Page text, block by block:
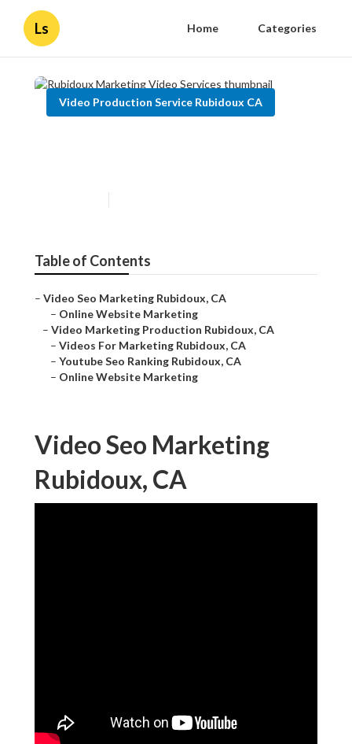
Ls Home Categories
Video Production Service Rubidoux CA
Table of Contents
– Video Seo Marketing Rubidoux, CA
– Online Website Marketing
– Video Marketing Production Rubidoux, CA
– Videos For Marketing Rubidoux, CA
– Youtube Seo Ranking Rubidoux, CA
– Online Website Marketing
Video Seo Marketing
Rubidoux, CA